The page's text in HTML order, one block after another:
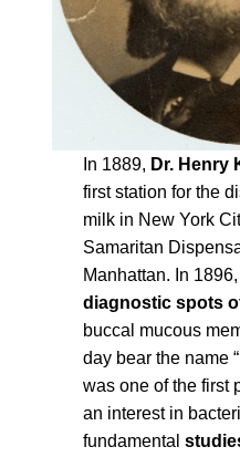
In 1889, Dr. Henry
first station for the
milk in New York
Samaritan
Manhattan. In
diagnostic spots
buccal mucous
day bear the name “
was one of the first
an interest in
fundamental